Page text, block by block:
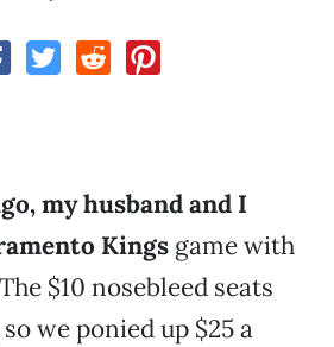
my husband and I
Kings game with
$10 nosebleed seats
we ponied up $25 a